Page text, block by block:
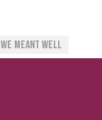
We Meant Well